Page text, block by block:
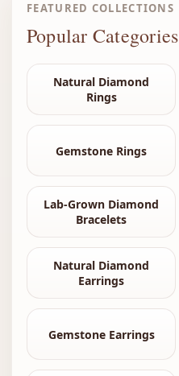
FEATURED COLLECTIONS
Popular Categories
Natural Diamond
Rings
Gemstone Rings
Lab-Grown Diamond
Bracelets
Natural Diamond
Earrings
Gemstone Earrings